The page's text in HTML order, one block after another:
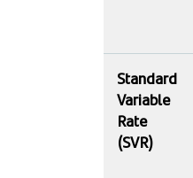
Standard
Variable
Rate
(SVR)